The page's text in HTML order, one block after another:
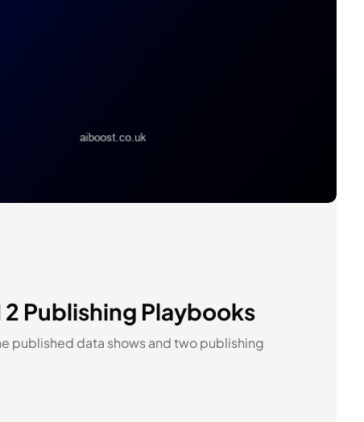
Publishing Playbooks
published data shows and two publishing